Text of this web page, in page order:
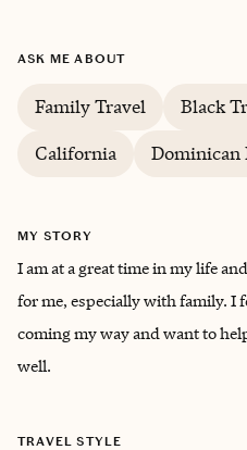
ASK ME ABOUT
Family Travel Black
California
Dominican
MY STORY
I am at a great time in my life
for me, especially with family. I
coming my way and want to
well.
TRAVEL STYLE